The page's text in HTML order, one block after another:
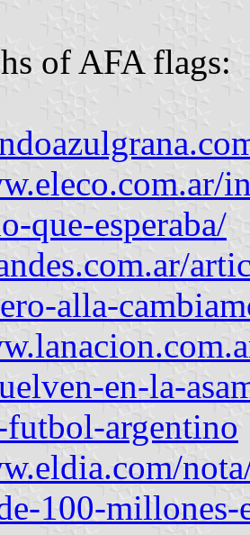
of AFA flags:
que-esperaba/
alla-
en-la-
argentino
100-millones-